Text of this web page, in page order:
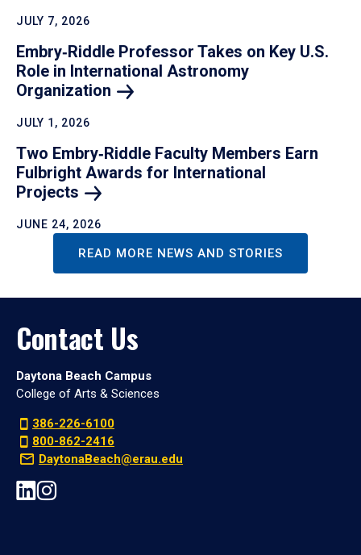
JULY 7, 2026
Embry‑Riddle Professor Takes on Key U.S.
Role in International Astronomy
Organization
JULY 1, 2026
Two Embry‑Riddle Faculty Members Earn
Fulbright Awards for International
Projects
JUNE 24, 2026
READ MORE NEWS AND STORIES
Contact Us
Daytona Beach Campus
College of Arts & Sciences
386-226-6100
800-862-2416
DaytonaBeach@erau.edu